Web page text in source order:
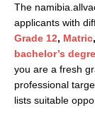
The
applicants with
Grade 12, Matric,
bachelor’s
you are a fresh
professional
lists suitable